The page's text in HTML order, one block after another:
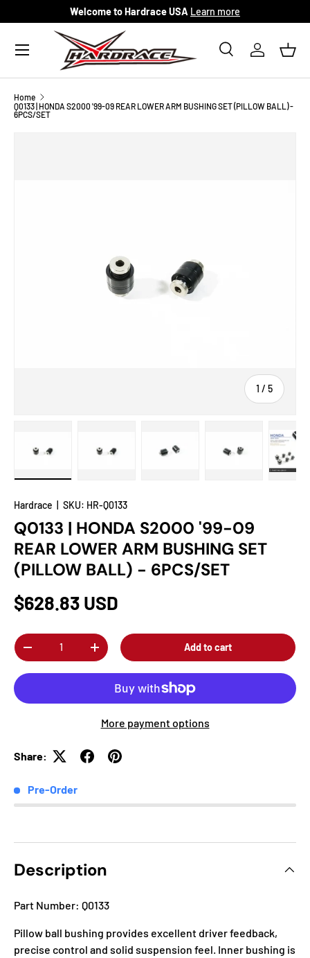
Skip to content
Welcome to Hardrace USA Learn more
Search
SearchLog in
Menu
Home
Q0133 | HONDA S2000 '99-09 REAR LOWER ARM BUSHING SET (PILLOW BALL) -
6PCS/SET
1 / of
5
Hardrace SKU: HR-Q0133
Q0133 | HONDA S2000 '99-09
REAR LOWER ARM BUSHING SET
(PILLOW BALL) - 6PCS/SET
$628.83 USD
Qty
-
+ Add to cart
More payment options
Share:
Pre-Order
Description
Part Number: Q0133
Pillow ball bushing provides excellent driver feedback,
precise control and solid suspension feel. Inner bushing is